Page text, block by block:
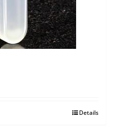
Details